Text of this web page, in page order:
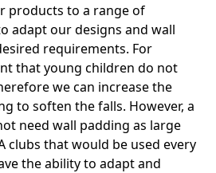
products to a range of
adapt our designs and wall
requirements. For
that young children do not
we can increase the
to soften the falls. However, a
need wall padding as large
clubs that would be used every
the ability to adapt and